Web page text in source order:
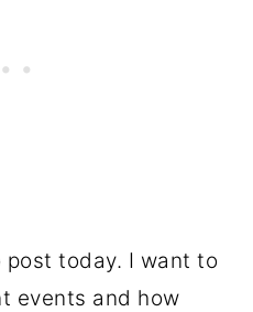
post today. I want to
events and how